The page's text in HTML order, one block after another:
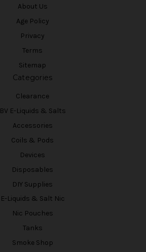
About Us
Age Policy
Privacy
Terms
Sitemap
Categories
Clearance
BV E-Liquids & Salts
Accessories
Coils & Pods
Devices
Disposables
DIY Supplies
E-Liquids & Salt Nic
Nic Pouches
Tanks
Smoke Shop